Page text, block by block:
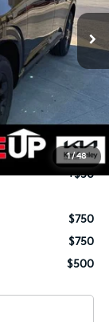
1/48
Ext. Int.
TOTAL PRICE
$59,125
$57,165
+$398
+$50
$750
$750
$500